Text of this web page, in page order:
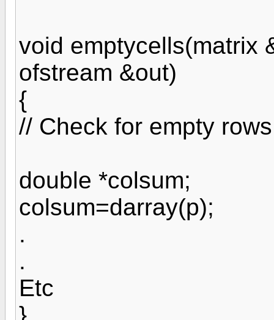
void emptycells(matrix
ofstream &out)
{
// Check for empty
double *colsum;
colsum=darray(p);
.
.
Etc